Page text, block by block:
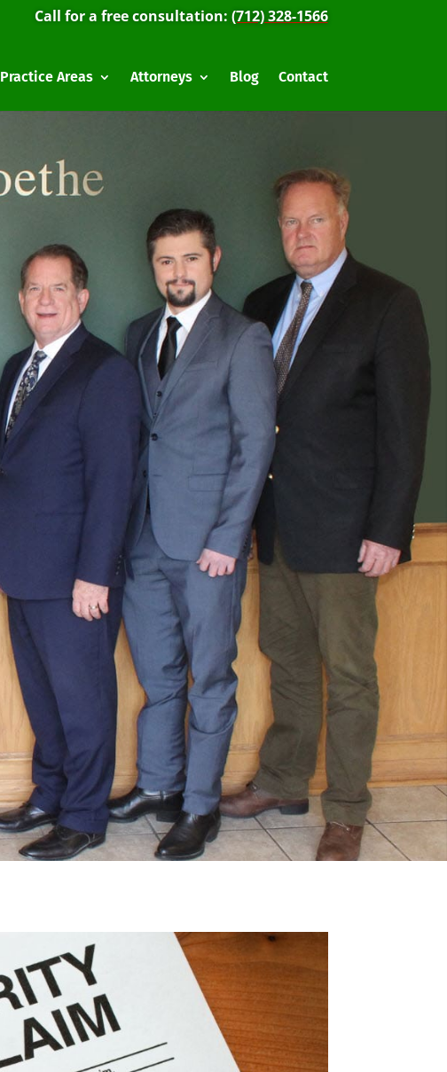
Call for a free consultation: (712) 328-1566
Practice Areas Attorneys Blog Contact